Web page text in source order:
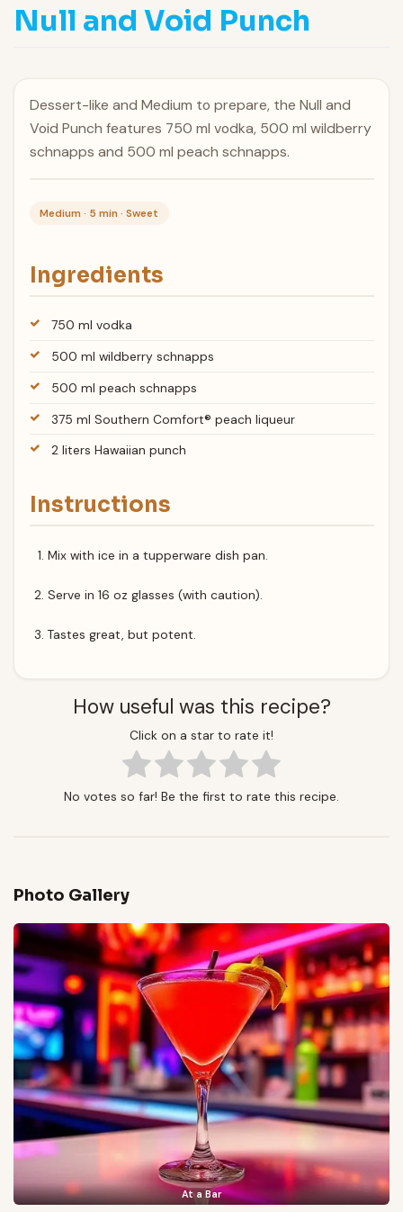
Null and Void Punch
Dessert-like and Medium to prepare, the Null and
Void Punch features 750 ml vodka, 500 ml wildberry
schnapps and 500 ml peach schnapps.
Medium · 5 min · Sweet
Ingredients
750 ml vodka
500 ml wildberry schnapps
500 ml peach schnapps
375 ml Southern Comfort® peach liqueur
2 liters Hawaiian punch
Instructions
Mix with ice in a tupperware dish pan.
Serve in 16 oz glasses (with caution).
Tastes great, but potent.
How useful was this recipe?
Click on a star to rate it!
No votes so far! Be the first to rate this recipe.
Photo Gallery
At a Bar